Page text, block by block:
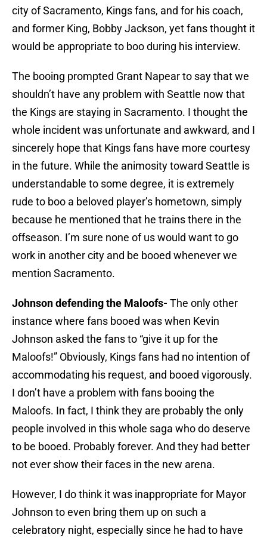
city of Sacramento, Kings fans, and for his coach,
and former King, Bobby Jackson, yet fans thought it
would be appropriate to boo during his interview.
The booing prompted Grant Napear to say that we
shouldn’t have any problem with Seattle now that
the Kings are staying in Sacramento. I thought the
whole incident was unfortunate and awkward, and I
sincerely hope that Kings fans have more courtesy
in the future. While the animosity toward Seattle is
understandable to some degree, it is extremely
rude to boo a beloved player’s hometown, simply
because he mentioned that he trains there in the
offseason. I’m sure none of us would want to go
work in another city and be booed whenever we
mention Sacramento.
Johnson defending the Maloofs- The only other
instance where fans booed was when Kevin
Johnson asked the fans to “give it up for the
Maloofs!” Obviously, Kings fans had no intention of
accommodating his request, and booed vigorously.
I don’t have a problem with fans booing the
Maloofs. In fact, I think they are probably the only
people involved in this whole saga who do deserve
to be booed. Probably forever. And they had better
not ever show their faces in the new arena.
However, I do think it was inappropriate for Mayor
Johnson to even bring them up on such a
celebratory night, especially since he had to have